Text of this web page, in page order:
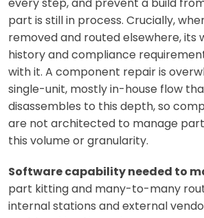
every step, and prevent a build
part is still in process. Crucially,
removed and routed elsewhere, its
history and compliance
with it. A component repair is
single-unit, mostly in-house flow
disassembles to this depth, so
are not architected to manage
this volume or granularity.
Software capability needed to
part kitting and many-to-many
internal stations and external